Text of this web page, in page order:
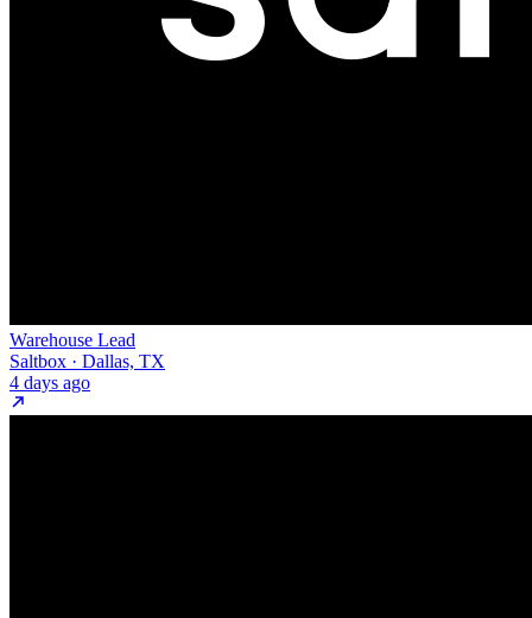
Warehouse Lead
Saltbox · Dallas, TX
4 days ago